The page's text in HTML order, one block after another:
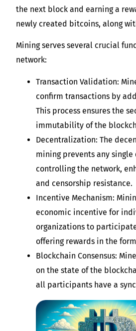
the next block and earning a
newly created bitcoins, along
Mining serves several crucial
network:
Transaction Validation:
confirm transactions by
This process ensures the
immutability of the
Decentralization: The
mining prevents any
controlling the network,
and censorship resistance.
Incentive Mechanism:
economic incentive for
organizations to
offering rewards in the
Blockchain Consensus:
on the state of the
all participants have a